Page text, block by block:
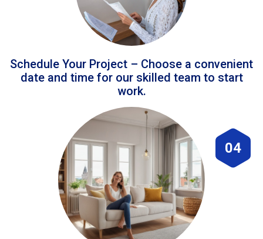
Schedule Your Project – Choose a convenient
date and time for our skilled team to start
work.
04